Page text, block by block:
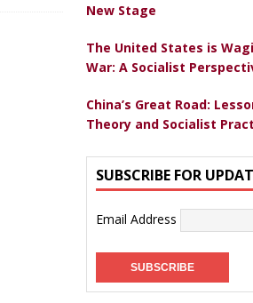
New Stage
The United States is
War: A Socialist
China’s Great Road:
Theory and Socialist
SUBSCRIBE FOR
Email Address